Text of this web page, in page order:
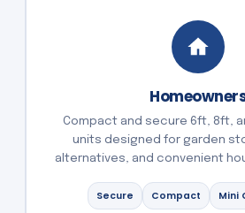
Compact and secure 6ft, 8ft,
units designed for garden
alternatives, and convenient
Secure Compact Mini